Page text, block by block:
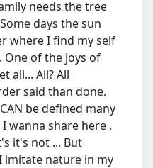
needs the tree
days the sun
where I find my self
One of the joys of
all... All? All
said than done.
be defined many
wanna share here .
it's not ... But
imitate nature in my